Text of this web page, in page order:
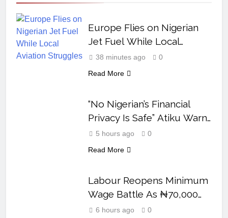
Europe Flies on Nigerian
Jet Fuel While Local
Aviation Struggles
38 minutes ago
0
Read More
“No Nigerian’s Financial
Privacy Is Safe” Atiku Warns
After Mystery Transfer
5 hours ago
0
Read More
Labour Reopens Minimum
Wage Battle As ₦70,000
Loses Value
6 hours ago
0